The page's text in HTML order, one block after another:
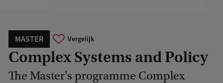
MASTER Vergelijk
Complex Systems and Policy
The Master's programme Complex